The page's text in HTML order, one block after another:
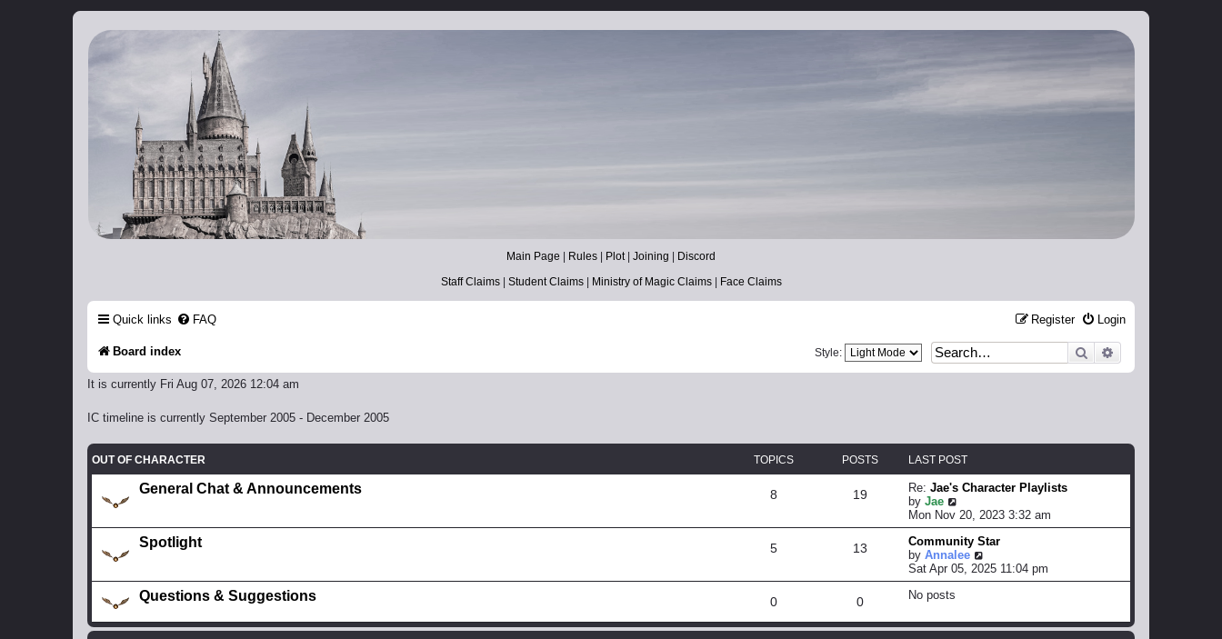
Catch The Snitch
A Harry Potter RPG
Main Page Rules Plot| Joining
Discord
Staff Claims| Student Claims| Ministry of Magic Claims| Face Claims
Quick links FAQ Login
Register
Board index Search
Style:
It is currently Fri Aug 07, 2026 12:04 am
IC timeline is currently September 2005 - December 2005
OUT OF CHARACTER TOPICS POSTS LAST POST
General Chat & Announcements 8 19 Re: Jae's Character Playlists
by Jae
i
e
w
t
h
e
t
Mon Nov 20, 2023 3:32 am
Spotlight 5 13
Community Star
by Annalee
i
e
h
Sat Apr 05, 2025 11:04 pm
Questions & Suggestions 0 0 No posts